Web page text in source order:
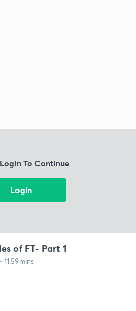
To Continue
Login
of FT- Part 1